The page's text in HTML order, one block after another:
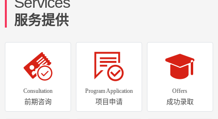
服务提供
Consultation
前期咨询
Program Application
项目申请
Offers
成功录取